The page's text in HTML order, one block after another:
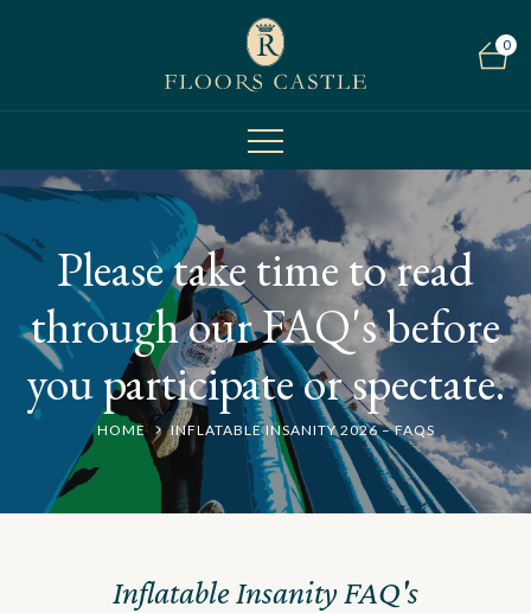
0
Please take time to read
through our FAQ's before
you participate or spectate.
HOME INFLATABLE INSANITY 2026 – FAQS
Inflatable Insanity FAQ's